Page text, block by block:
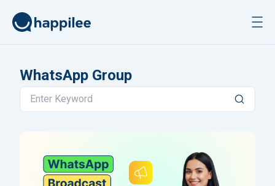
WhatsApp Group